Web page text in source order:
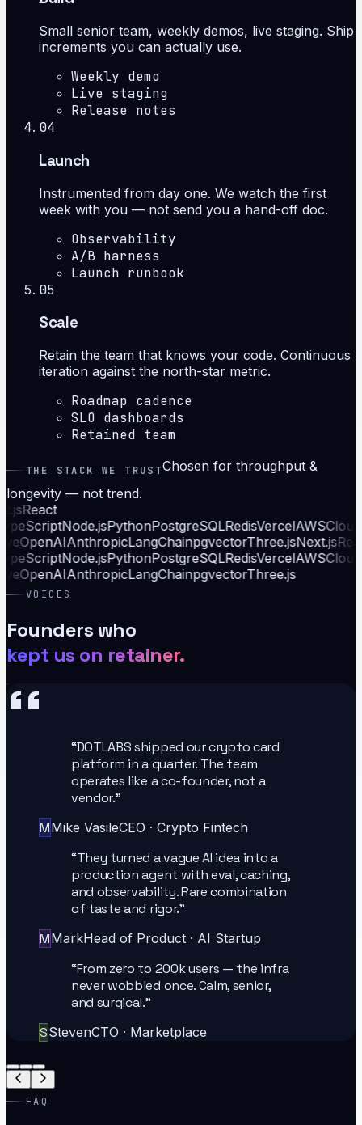
Small senior team, weekly demos, live staging. Ship
increments you can actually use.
Weekly demo
Live staging
Release notes
04
Launch
Instrumented from day one. We watch the first
week with you — not send you a hand-off doc.
Observability
A/B harness
Launch runbook
05
Scale
Retain the team that knows your code. Continuous
iteration against the north-star metric.
Roadmap cadence
SLO dashboards
Retained team
THE STACK WE TRUSTChosen for throughput &
longevity — not trend.
React
Node.jsPythonPostgreSQLRedisVercelAWS
OpenAIAnthropicLangChainpgvectorThree.jsNext.js
Node.jsPythonPostgreSQLRedisVercelAWS
OpenAIAnthropicLangChainpgvectorThree.js
VOICES
Founders who
kept us on retainer.
“DOTLABS shipped our crypto card
platform in a quarter. The team
operates like a co-founder, not a
vendor.”
MMike VasileCEO · Crypto Fintech
“They turned a vague AI idea into a
production agent with eval, caching,
and observability. Rare combination
of taste and rigor.”
MMarkHead of Product· AI Startup
“From zero to 200k users — the infra
never wobbled once. Calm, senior,
and surgical.”
SStevenCTO · Marketplace
FAQ